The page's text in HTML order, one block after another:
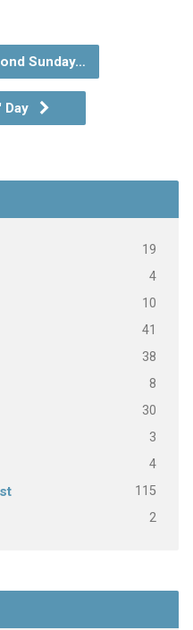
Sunday…
Day
19
4
10
41
38
8
30
3
4
115
2